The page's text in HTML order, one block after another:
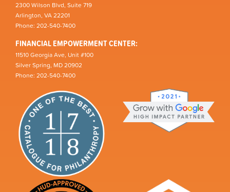
2300 Wilson Blvd, Suite 719
Arlington, VA 22201
Phone: 202-540-7400
FINANCIAL EMPOWERMENT CENTER:
11510 Georgia Ave, Unit #100
Silver Spring, MD 20902
Phone: 202-540-7400